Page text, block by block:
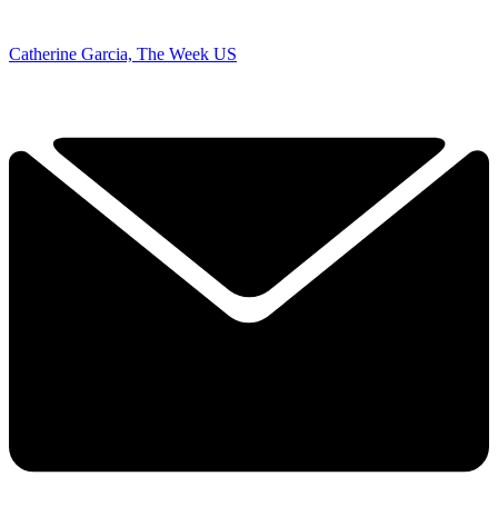
Catherine Garcia, The Week US